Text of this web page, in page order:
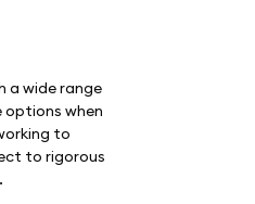
a wide range
when
to
to rigorous